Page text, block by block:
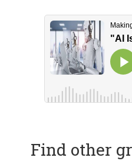
Find other